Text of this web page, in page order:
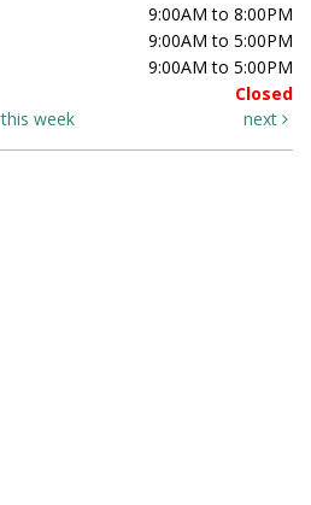
9:00AM to 8:00PM
9:00AM to 5:00PM
9:00AM to 5:00PM
Closed
this week next